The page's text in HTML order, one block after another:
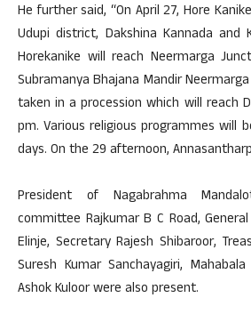
He further said, “On April 27, Hore
Udupi district, Dakshina Kannada
Horekanike will reach Neermarga
Subramanya Bhajana Mandir
taken in a procession which will reach
pm. Various religious programmes will
days. On the 29 afternoon,
President of Nagabrahma
committee Rajkumar B C Road,
Elinje, Secretary Rajesh Shibaroor,
Suresh Kumar Sanchayagiri,
Ashok Kuloor were also present.